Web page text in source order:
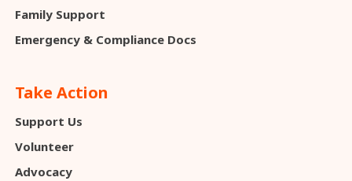
Family Support
Emergency & Compliance Docs
Take Action
Support Us
Volunteer
Advocacy